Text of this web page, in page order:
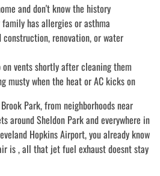
and don't know the history
has allergies or asthma
construction, renovation, or water
vents shortly after cleaning them
musty when the heat or AC kicks on
Park, from neighborhoods near
around Sheldon Park and everywhere in
Hopkins Airport, you already know
is , all that jet fuel exhaust doesnt stay